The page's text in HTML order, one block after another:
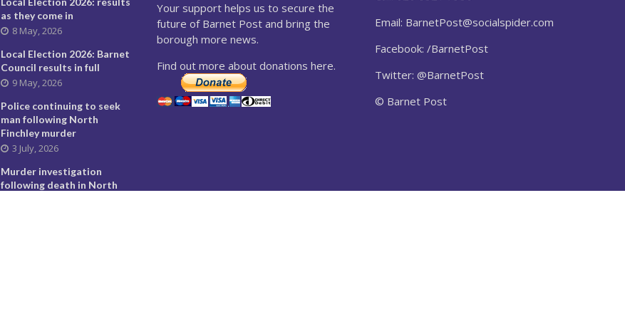
as they come in
8 May, 2026
Local Election 2026: Barnet
Council results in full
9 May, 2026
Police continuing to seek
man following North
Finchley murder
3 July, 2026
Murder investigation
following death in North
Your support helps us to secure the
future of Barnet Post and bring the
borough more news.
Find out more about donations here.
Email: BarnetPost@socialspider.com
Facebook: /BarnetPost
Twitter: @BarnetPost
© Barnet Post